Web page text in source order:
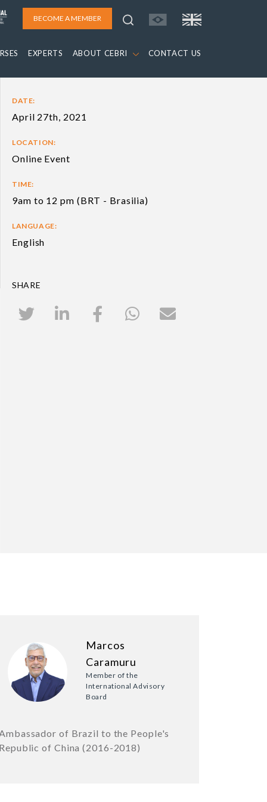
BECOME A MEMBER
EXPERTS ABOUT CEBRI CONTACT US
DATE:
April 27th, 2021
LOCATION:
Online Event
TIME:
9am to 12 pm (BRT - Brasilia)
LANGUAGE:
English
SHARE
Marcos
Caramuru
Member of the
International Advisory
Board
of Brazil to the People's
Republic of China (2016-2018)